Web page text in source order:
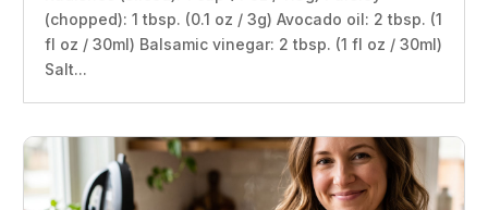
(chopped): 1 tbsp. (0.1 oz / 3g) Avocado oil: 2 tbsp. (1
fl oz / 30ml) Balsamic vinegar: 2 tbsp. (1 fl oz / 30ml)
Salt...